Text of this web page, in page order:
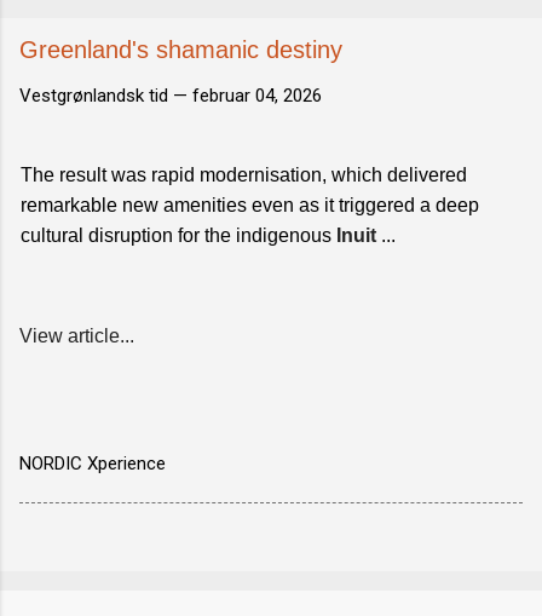
Greenland's shamanic destiny
Vestgrønlandsk tid — februar 04, 2026
The result was rapid modernisation, which delivered
remarkable new amenities even as it triggered a deep
cultural disruption for the indigenous Inuit ...
View article...
NORDIC Xperience